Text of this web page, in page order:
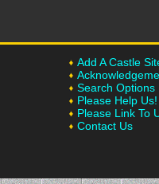
Add A Castle
Search Options
Please Help Us!
Please Link To
Contact Us